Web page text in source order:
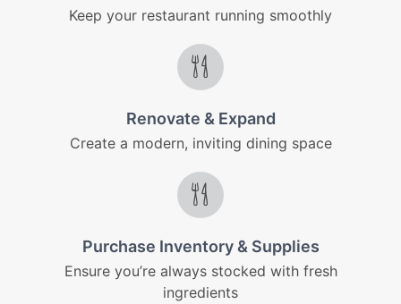
Keep your restaurant running smoothly
Renovate & Expand
Create a modern, inviting dining space
Purchase Inventory & Supplies
Ensure you’re always stocked with fresh
ingredients